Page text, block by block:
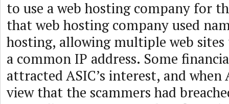
to use a web hosting company for
that web hosting company used
hosting, allowing multiple web
a common IP address. Some
attracted ASIC’s interest, and
view that the scammers had